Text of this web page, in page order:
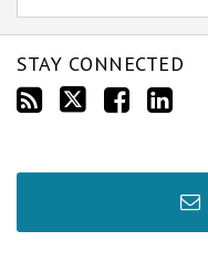
STAY CONNECTED